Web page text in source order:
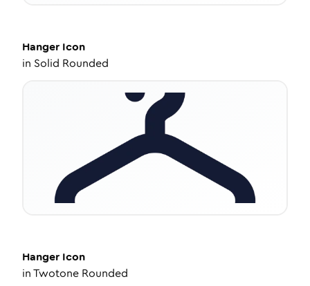
Hanger Icon
in Solid Rounded
Hanger Icon
inTwotone Rounded